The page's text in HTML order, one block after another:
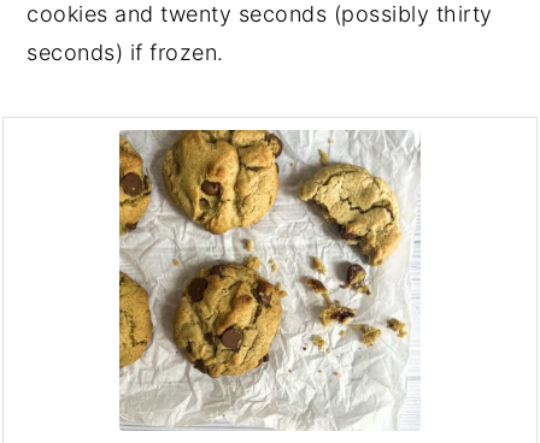
cookies and twenty seconds (possibly thirty
seconds) if frozen.